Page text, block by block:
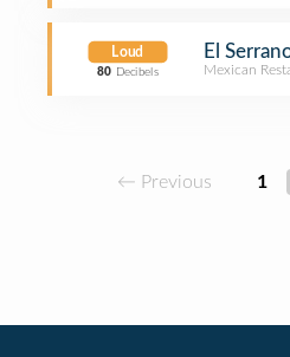
Loud
80 Decibels
El
Mexican
← Previous 1